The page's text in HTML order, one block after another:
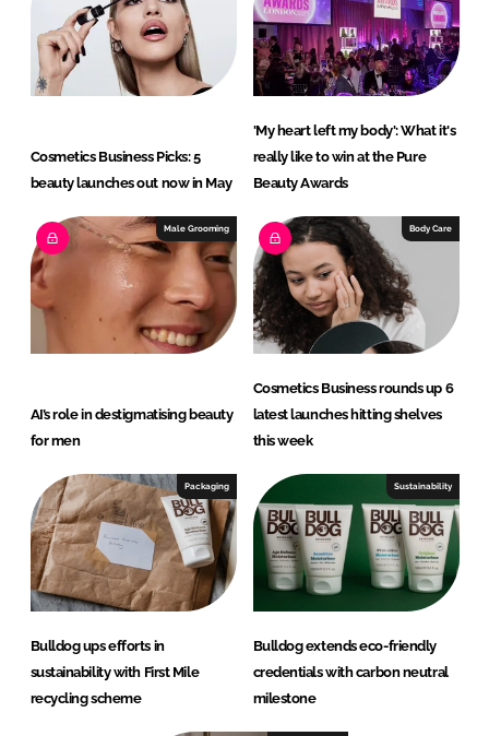
Cosmetics Business Picks: 5
beauty launches out now in May
'My heart left my body': What it's
really like to win at the Pure
Beauty Awards
Male Grooming
AI’s role in destigmatising beauty
for men
Body Care
Cosmetics Business rounds up 6
latest launches hitting shelves
this week
Packaging
Bulldog ups efforts in
sustainability with First Mile
recycling scheme
Sustainability
Bulldog extends eco-friendly
credentials with carbon neutral
milestone